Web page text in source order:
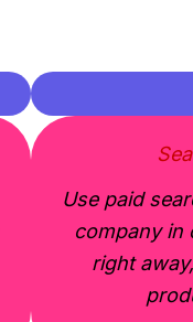
Use paid
company in
right